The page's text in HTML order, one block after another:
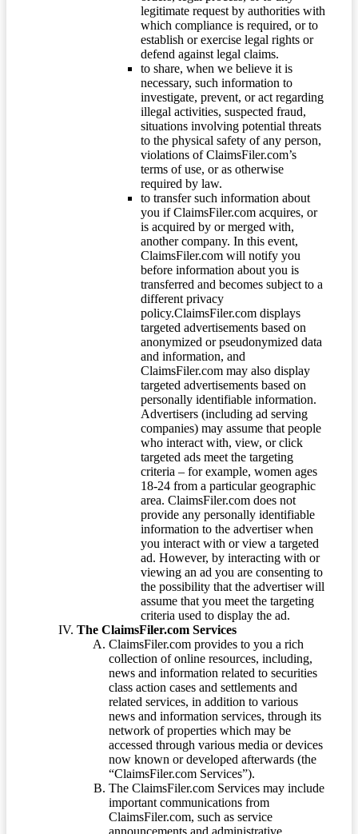
legitimate request by authorities with
which compliance is required, or to
establish or exercise legal rights or
defend against legal claims.
to share, when we believe it is
necessary, such information to
investigate, prevent, or act regarding
illegal activities, suspected fraud,
situations involving potential threats
to the physical safety of any person,
violations of ClaimsFiler.com’s
terms of use, or as otherwise
required by law.
to transfer such information about
you if ClaimsFiler.com acquires, or
is acquired by or merged with,
another company. In this event,
ClaimsFiler.com will notify you
before information about you is
transferred and becomes subject to a
different privacy
policy.ClaimsFiler.com displays
targeted advertisements based on
anonymized or pseudonymized data
and information, and
ClaimsFiler.com may also display
targeted advertisements based on
personally identifiable information.
Advertisers (including ad serving
companies) may assume that people
who interact with, view, or click
targeted ads meet the targeting
criteria – for example, women ages
18-24 from a particular geographic
area. ClaimsFiler.com does not
provide any personally identifiable
information to the advertiser when
you interact with or view a targeted
ad. However, by interacting with or
viewing an ad you are consenting to
the possibility that the advertiser will
assume that you meet the targeting
criteria used to display the ad.
The ClaimsFiler.com Services
ClaimsFiler.com provides to you a rich
collection of online resources, including,
news and information related to securities
class action cases and settlements and
related services, in addition to various
news and information services, through its
network of properties which may be
accessed through various media or devices
now known or developed afterwards (the
“ClaimsFiler.com Services”).
The ClaimsFiler.com Services may include
important communications from
ClaimsFiler.com, such as service